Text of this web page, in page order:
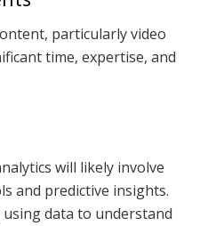
particularly video
time, expertise, and
will likely involve
and predictive insights.
data to understand